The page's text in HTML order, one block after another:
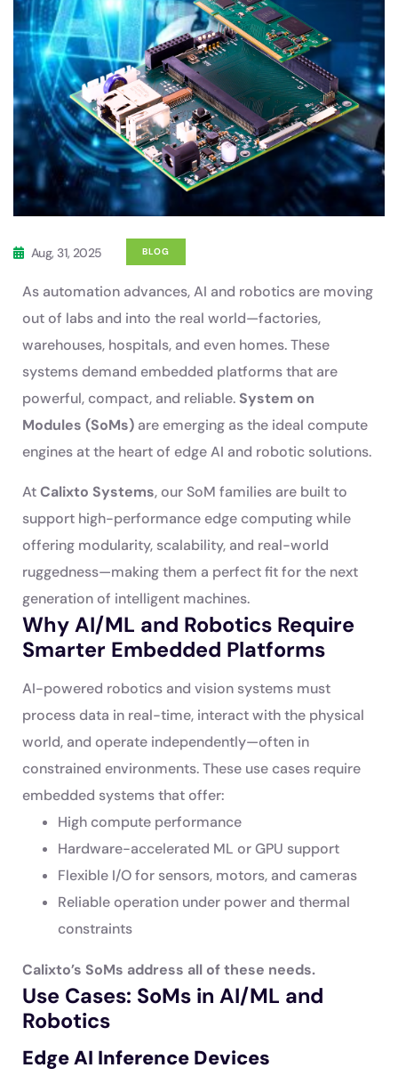
Aug, 31, 2025 BLOG
As automation advances, AI and robotics are moving
out of labs and into the real world—factories,
warehouses, hospitals, and even homes. These
systems demand embedded platforms that are
powerful, compact, and reliable. System on
Modules (SoMs) are emerging as the ideal compute
engines at the heart of edge AI and robotic solutions.
AtCalixto Systems, our SoM families are built to
support high-performance edge computing while
offering modularity, scalability, and real-world
ruggedness—making them a perfect fit for the next
generation of intelligent machines.
Why AI/ML and Robotics Require
Smarter Embedded Platforms
AI-powered robotics and vision systems must
process data in real-time, interact with the physical
world, and operate independently—often in
constrained environments. These use cases require
embedded systems that offer:
High compute performance
Hardware-accelerated ML or GPU support
Flexible I/O for sensors, motors, and cameras
Reliable operation under power and thermal
constraints
Calixto’s SoMs address all of these needs.
Use Cases: SoMs in AI/ML and
Robotics
Edge AI Inference Devices